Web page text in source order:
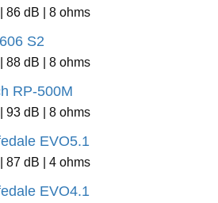
86 dB | 8 ohms
S2
88 dB | 8 ohms
RP-500M
93 dB | 8 ohms
EVO5.1
87 dB | 4 ohms
EVO4.1